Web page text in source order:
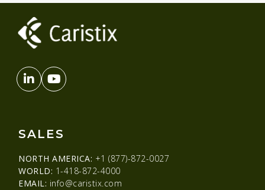
SALES
NORTH AMERICA: +1 (877)-872-0027
WORLD: 1-418-872-4000
EMAIL: info@caristix.com